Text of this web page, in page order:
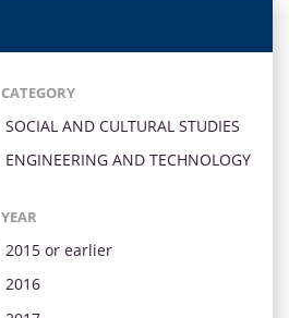
CATEGORY
SOCIAL AND CULTURAL STUDIES
ENGINEERING AND TECHNOLOGY
YEAR
2015 or earlier
2016